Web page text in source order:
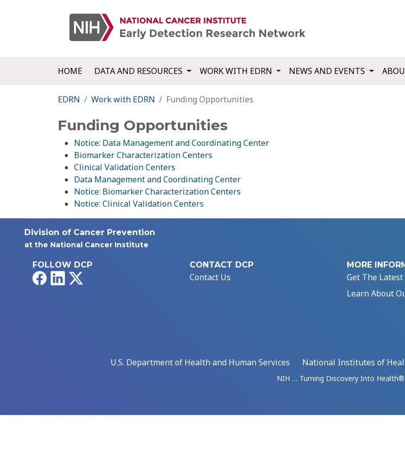
HOME DATA AND RESOURCES WORK WITH EDRN NEWS AND EVENTS
EDRN Work with EDRN Funding Opportunities
Funding Opportunities
Notice: Data Management and Coordinating Center
Biomarker Characterization Centers
Clinical Validation Centers
Data Management and Coordinating Center
Notice: Biomarker Characterization Centers
Notice: Clinical Validation Centers
Division of Cancer Prevention
at the National Cancer Institute
FOLLOW DCP
FacebookLinkedIn
CONTACT DCP
Contact Us
MORE
Get The
Learn About
U.S. Department of Health and Human Services
National Institutes of
NIH … Turning Discovery Into Health®